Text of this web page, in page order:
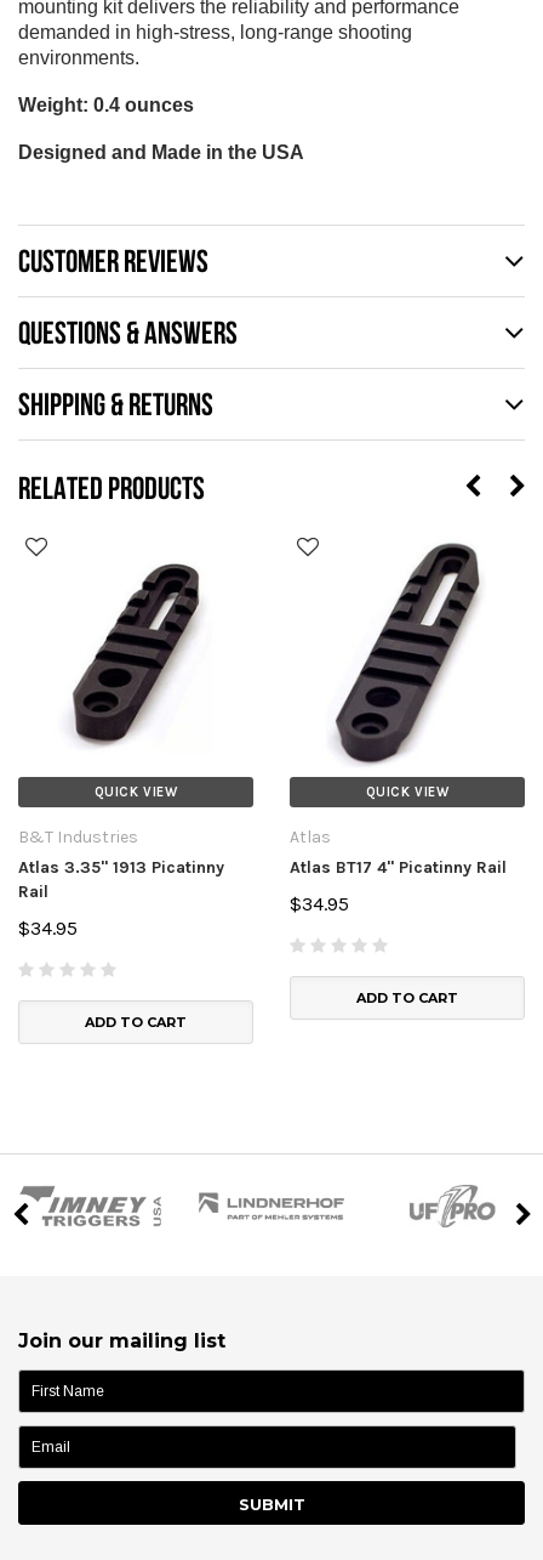
mounting kit delivers the reliability and performance
demanded in high-stress, long-range shooting
environments.
Weight: 0.4 ounces
Designed and Made in the USA
CUSTOMER REVIEWS
QUESTIONS & ANSWERS
SHIPPING & RETURNS
RELATED PRODUCTS
QUICK VIEW
B&T Industries
Atlas 3.35" 1913 Picatinny
Rail
$34.95
ADD TO CART
QUICK VIEW
Atlas
Atlas BT17 4" Picatinny Rail
$34.95
ADD TO CART
Join our mailing list
name: